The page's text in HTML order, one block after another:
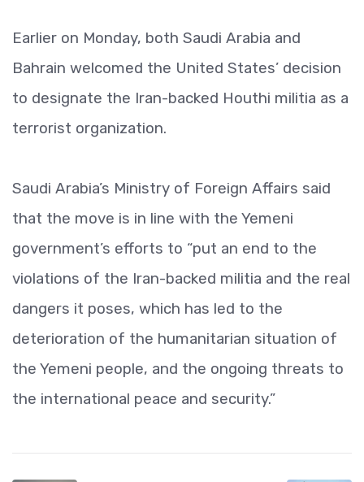
Earlier on Monday, both Saudi Arabia and
Bahrain welcomed the United States’ decision
to designate the Iran-backed Houthi militia as a
terrorist organization.
Saudi Arabia’s Ministry of Foreign Affairs said
that the move is in line with the Yemeni
government’s efforts to “put an end to the
violations of the Iran-backed militia and the real
dangers it poses, which has led to the
deterioration of the humanitarian situation of
the Yemeni people, and the ongoing threats to
the international peace and security.”